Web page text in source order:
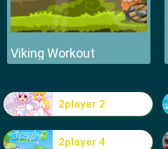
Viking Workout
2player 2
2player 4